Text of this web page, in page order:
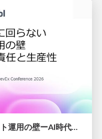
自動化したのに回らないテスト運用の壁ーAI時代の品質責任と生産性